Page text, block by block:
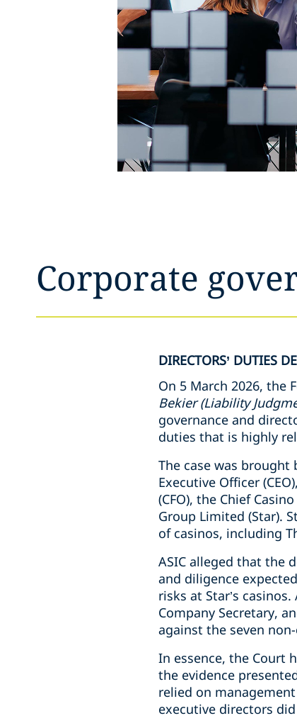
Corporate
DIRECTORS’ DUTIES
On 5 March 2026, the
Bekier (Liability
governance and
duties that is highly
The case was brought
Executive Officer
(CFO), the Chief
Group Limited (Star).
of casinos, including
ASIC alleged that the
and diligence
risks at Star’s
Company Secretary,
against the seven
In essence, the Court
the evidence
relied on
executive directors